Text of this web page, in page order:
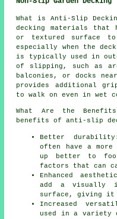
What is Anti-Slip
decking materials that
or textured surface
especially when the
is typically used in
of slipping, such as
balconies, or docks
provides additional
to walk on even in wet
What Are the
benefits of anti-slip
Better
often have a more
up better to
factors that can
Enhanced
add a visually
surface, giving it
Increased
used in a variety